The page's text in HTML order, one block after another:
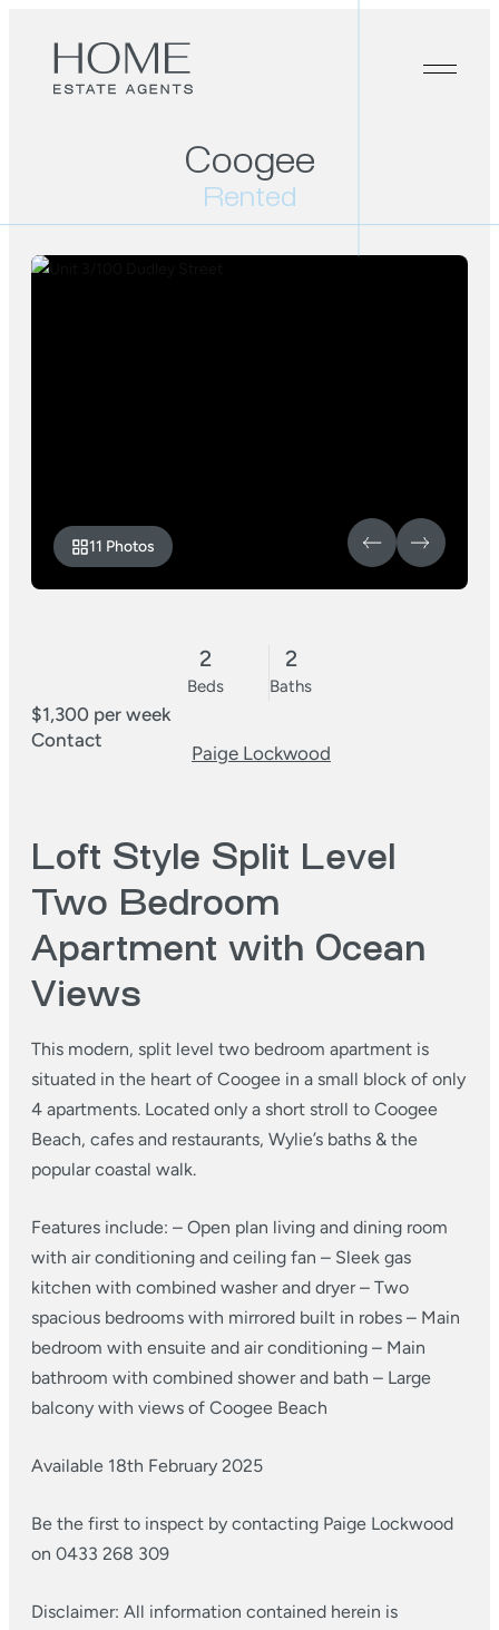
Coogee
Rented
11 Photos
2
Beds
2
Baths
$1,300 per week
Contact
Paige Lockwood
Loft Style Split Level
Two Bedroom
Apartment with Ocean
Views
This modern, split level two bedroom apartment is
situated in the heart of Coogee in a small block of only
4 apartments. Located only a short stroll to Coogee
Beach, cafes and restaurants, Wylie’s baths & the
popular coastal walk.
Features include: – Open plan living and dining room
with air conditioning and ceiling fan – Sleek gas
kitchen with combined washer and dryer– Two
spacious bedrooms with mirrored built in robes – Main
bedroom with ensuite and air conditioning – Main
bathroom with combined shower and bath – Large
balcony with views of Coogee Beach
Available 18th February 2025
Be the first to inspect by contacting Paige Lockwood
on 0433 268 309
Disclaimer: All information contained herein is